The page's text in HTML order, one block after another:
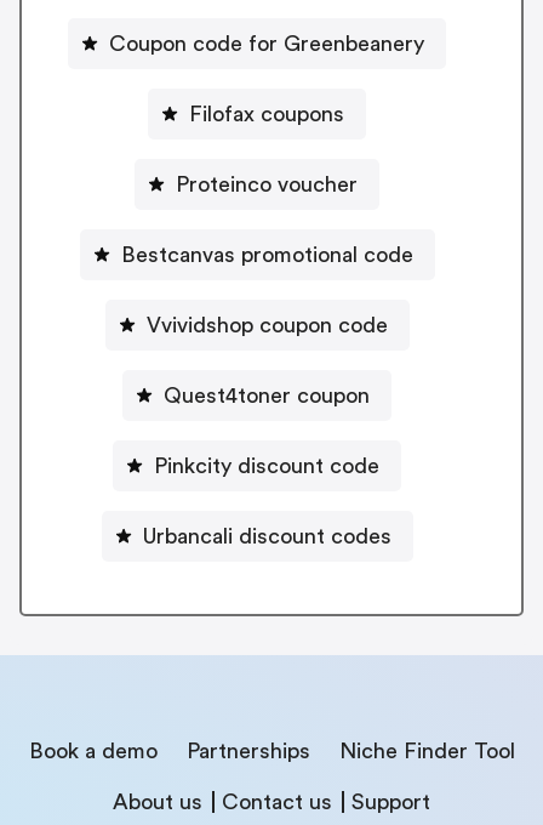
Coupon code for Greenbeanery
Filofax coupons
Proteinco voucher
Bestcanvas promotional code
Vvividshop coupon code
Quest4toner coupon
Pinkcity discount code
Urbancali discount codes
Book a demo Partnerships Niche Finder Tool
About us Contact us Support